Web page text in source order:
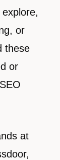
or
these
or
at